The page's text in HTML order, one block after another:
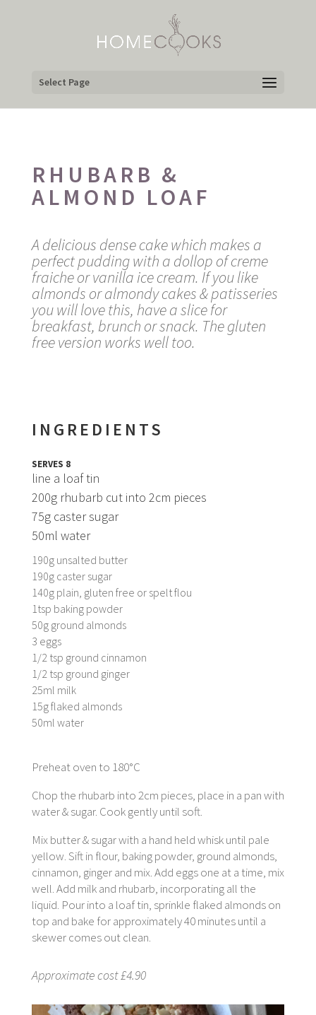
Select Page
RHUBARB &
ALMOND LOAF
A delicious dense cake which makes a
perfect pudding with a dollop of creme
fraiche or vanilla ice cream. If you like
almonds or almondy cakes & patisseries
you will love this, have a slice for
breakfast, brunch or snack. The gluten
free version works well too.
INGREDIENTS
SERVES 8
line a loaf tin
200g rhubarb cut into 2cm pieces
75g caster sugar
50ml water
190g unsalted butter
190g caster sugar
140g plain, gluten free or spelt flou
1tsp baking powder
50g ground almonds
3 eggs
1/2 tsp ground cinnamon
1/2 tsp ground ginger
25ml milk
15g flaked almonds
50ml water
Preheat oven to 180°C
Chop the rhubarb into 2cm pieces, place in a pan with
water & sugar. Cook gently until soft.
Mix butter & sugar with a hand held whisk until pale
yellow. Sift in flour, baking powder, ground almonds,
cinnamon, ginger and mix. Add eggs one at a time, mix
well. Add milk and rhubarb, incorporating all the
liquid. Pour into a loaf tin, sprinkle flaked almonds on
top and bake for approximately 40 minutes until a
skewer comes out clean.
Approximate cost £4.90